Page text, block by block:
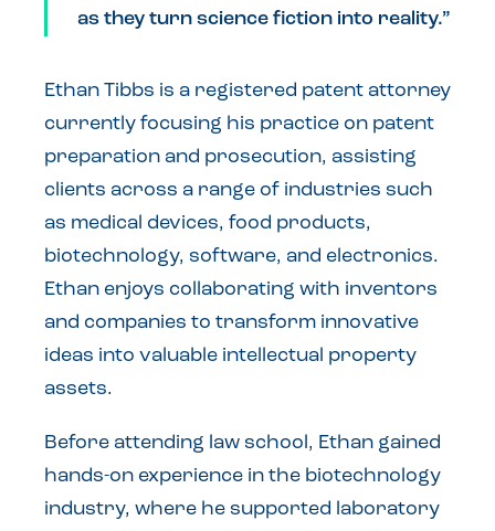
as they turn science fiction into reality.”
Ethan Tibbs is a registered patent attorney
currently focusing his practice on patent
preparation and prosecution, assisting
clients across a range of industries such
as medical devices, food products,
biotechnology, software, and electronics.
Ethan enjoys collaborating with inventors
and companies to transform innovative
ideas into valuable intellectual property
assets.
Before attending law school, Ethan gained
hands-on experience in the biotechnology
industry, where he supported laboratory